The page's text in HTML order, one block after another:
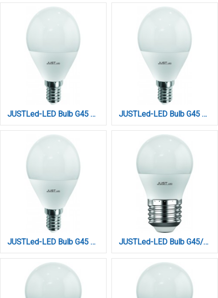
JUSTLed-LED Bulb G45 E14 9W 3000K Θερμό (B144509011) JUSTLed-LED Bulb G45 E14 9W 4000K Φυσικό (B144509012)
JUSTLed-LED Bulb G45 E14 9W 6000K Ψυχρό (B144509013) JUSTLed-LED Bulb G45/E27/6W/3000K/660Lm (B274506011)